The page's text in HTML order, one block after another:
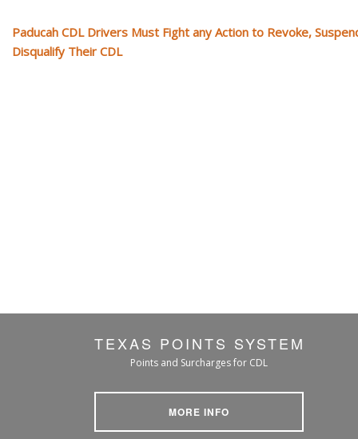
Paducah CDL Drivers Must Fight any Action to Revoke,
Disqualify Their CDL
TEXAS POINTS SYSTEM
Points and Surcharges for CDL
MORE INFO